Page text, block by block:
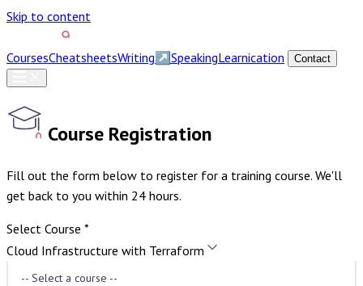
Skip to content
CoursesCheatsheetsWriting ↗ SpeakingLearnication Contact
Course Registration
Fill out the form below to register for a training course. We'll
get back to you within 24 hours.
Select Course *
Cloud Infrastructure with Terraform
-- Select a course --
Course Type